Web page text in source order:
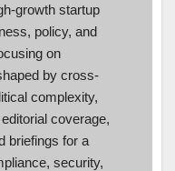
growth startup
policy, and
on
by cross-
complexity,
coverage,
briefings for a
security,